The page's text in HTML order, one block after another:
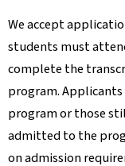
We accept
students must
complete the
program.
program or those
admitted to the
on admission